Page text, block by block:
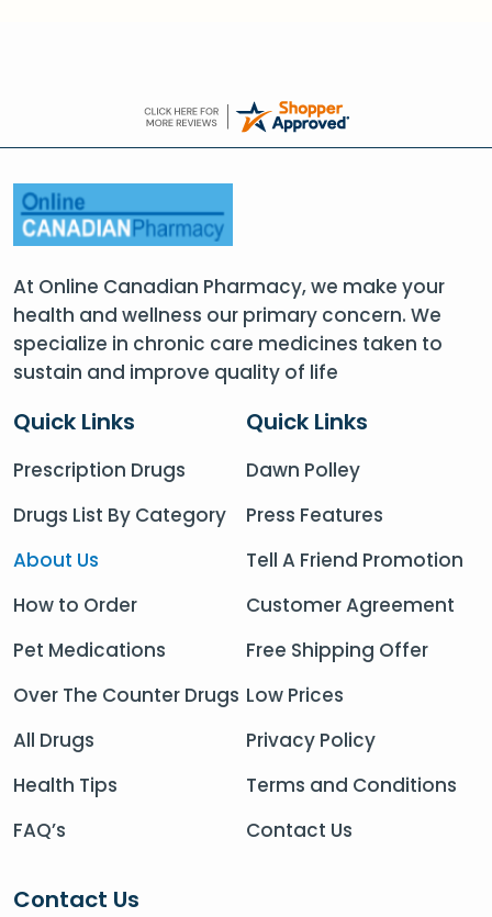
At Online Canadian Pharmacy, we make your
health and wellness our primary concern. We
specialize in chronic care medicines taken to
sustain and improve quality of life
Quick Links
Prescription Drugs
Drugs List By Category
About Us
How to Order
Pet Medications
Over The Counter Drugs
All Drugs
Health Tips
FAQ’s
Quick Links
Dawn Polley
Press Features
Tell A Friend Promotion
Customer Agreement
Free Shipping Offer
Low Prices
Privacy Policy
Terms and Conditions
Contact Us
Contact Us